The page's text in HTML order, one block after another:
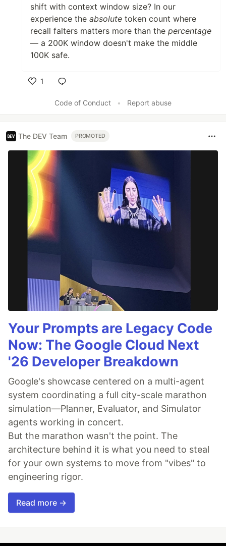
shift with context window size? In our
experience the absolute token count where
recall falters matters more than the percentage
— a 200K window doesn't make the middle
100K safe.
1
Code of Conduct
• Report abuse
The DEV Team PROMOTED
Your Prompts are Legacy Code
Now: The Google Cloud Next
'26 Developer Breakdown
Google's showcase centered on a multi-agent
system coordinating a full city-scale marathon
simulation—Planner, Evaluator, and Simulator
agents working in concert.
But the marathon wasn't the point. The
architecture behind it is what you need to steal
for your own systems to move from "vibes" to
engineering rigor.
Read more →